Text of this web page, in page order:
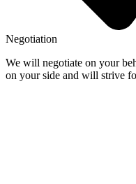
Negotiation
We will negotiate on your
on your side and will strive